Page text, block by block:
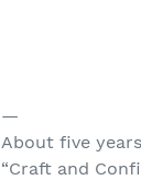
—
About five
“Craft and